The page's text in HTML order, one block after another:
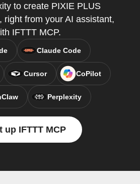
to create PIXIE PLUS
right from your AI assistant,
IFTTT MCP.
Claude Code
Cursor CoPilot
Perplexity
up IFTTT MCP